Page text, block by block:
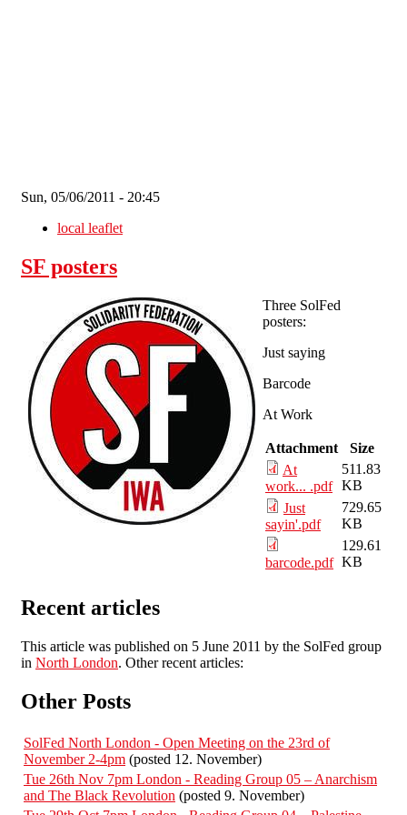
Sun, 05/06/2011 - 20:45
local leaflet
SF posters
Three SolFed
posters:
Just saying
Barcode
At Work
Attachment
Size
At
work... .pdf
511.83
KB
Just
sayin'.pdf
729.65
KB
barcode.pdf
129.61
KB
Recent articles
This article was published on 5 June 2011 by the SolFed group
in North London. Other recent articles:
Other Posts
SolFed North London - Open Meeting on the 23rd of
November 2-4pm (posted 12. November)
Tue 26th Nov 7pm London - Reading Group 05 – Anarchism
and The Black Revolution (posted 9. November)